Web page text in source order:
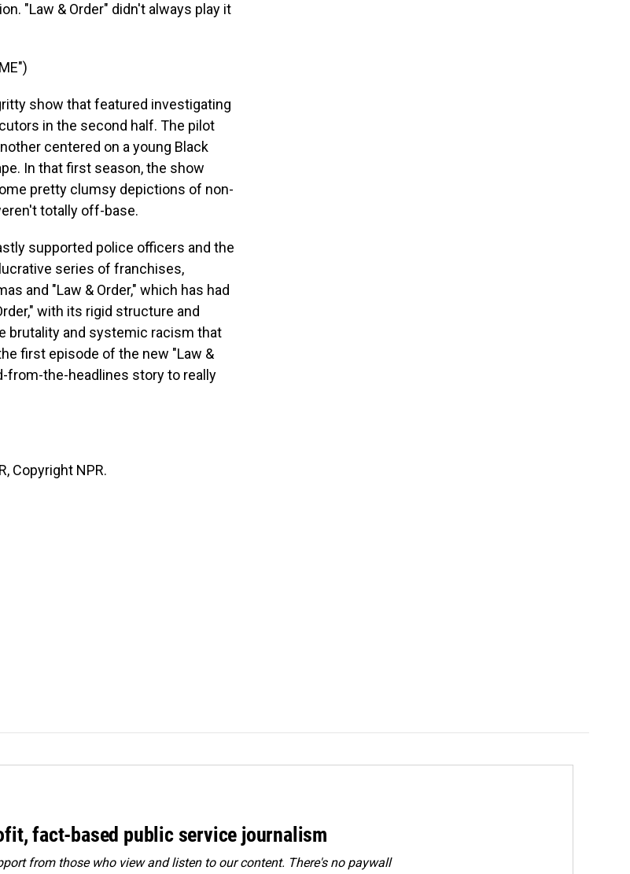
"Law & Order" didn't always play it
show that featured investigating
in the second half. The pilot
centered on a young Black
In that first season, the show
pretty clumsy depictions of non-
totally off-base.
supported police officers and the
series of franchises,
and "Law & Order," which has had
with its rigid structure and
brutality and systemic racism that
first episode of the new "Law &
from-the-headlines story to really
Copyright NPR.
fact-based public service journalism
from those who view and listen to our content. There's no paywall